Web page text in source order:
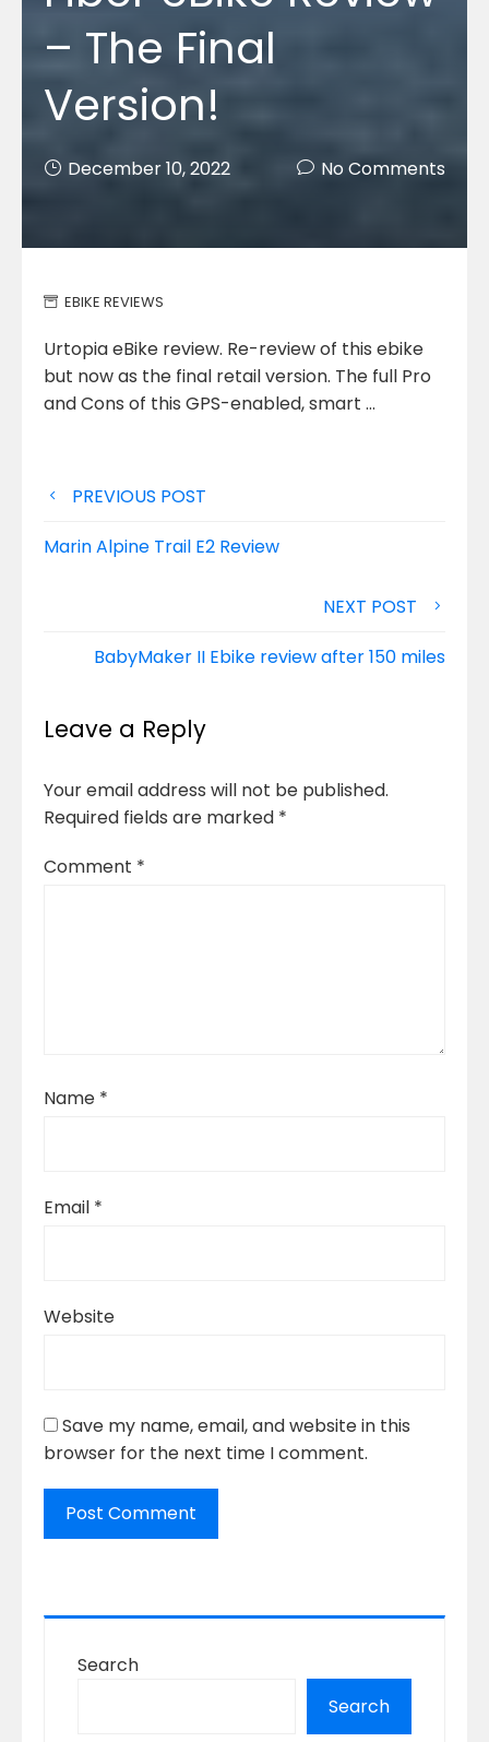
– The Final
Version!
December 10, 2022 No Comments
EBIKE REVIEWS
Urtopia eBike review. Re-review of this ebike
but now as the final retail version. The full Pro
and Cons of this GPS-enabled, smart …
Post
navigation
PREVIOUS POST
Marin Alpine Trail E2 Review
NEXT POST
BabyMaker II Ebike review after 150 miles
Leave a Reply
Your email address will not be published.
Required fields are marked *
Comment *
Name *
Email *
Website
Save my name, email, and website in this
browser for the next time I comment.
Search
Search